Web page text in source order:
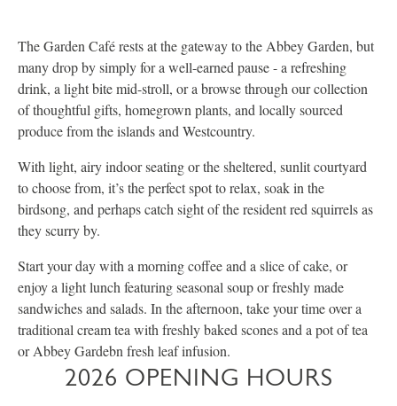
The Garden Café rests at the gateway to the Abbey Garden, but
many drop by simply for a well-earned pause - a refreshing
drink, a light bite mid-stroll, or a browse through our collection
of thoughtful gifts, homegrown plants, and locally sourced
produce from the islands and Westcountry.
With light, airy indoor seating or the sheltered, sunlit courtyard
to choose from, it’s the perfect spot to relax, soak in the
birdsong, and perhaps catch sight of the resident red squirrels as
they scurry by.
Start your day with a morning coffee and a slice of cake, or
enjoy a light lunch featuring seasonal soup or freshly made
sandwiches and salads. In the afternoon, take your time over a
traditional cream tea with freshly baked scones and a pot of tea
or Abbey Gardebn fresh leaf infusion.
2026 OPENING HOURS